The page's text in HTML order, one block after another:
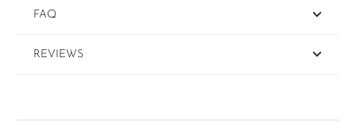
FAQ
REVIEWS